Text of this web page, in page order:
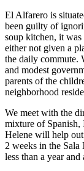
El Alfarero is
been guilty of
soup kitchen, it
either not given a
the daily commute.
and modest
parents of the
neighborhood
We meet with the
mixture of Spanish,
Helene will help
2 weeks in the
less than a year and